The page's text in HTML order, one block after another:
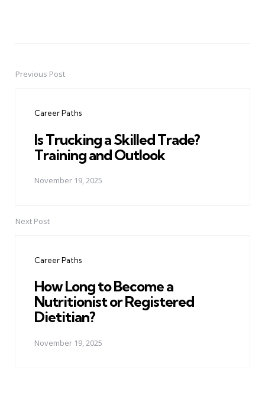
PostPrevious Post
Career Paths
Is Trucking a Skilled Trade?
Training and Outlook
November 19, 2025
Next Post
Career Paths
How Long to Become a
Nutritionist or Registered
Dietitian?
November 19, 2025